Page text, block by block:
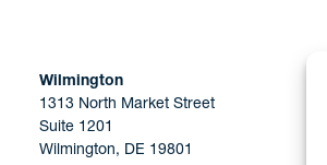
Wilmington
1313 North Market Street
Suite 1201
Wilmington, DE 19801